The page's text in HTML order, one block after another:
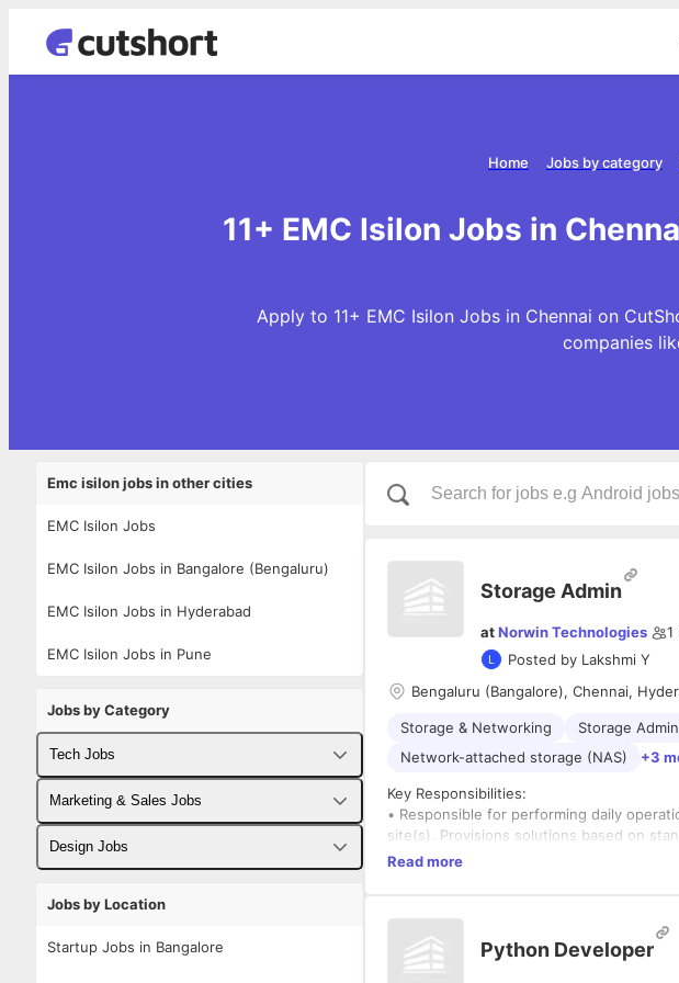
Jobs by category
Home
11+ EMC Isilon Jobs in
Apply to 11+ EMC Isilon Jobs in Chennai on
companies
Emc isilon jobs in other cities
EMC Isilon Jobs
EMC Isilon Jobs in Bangalore (Bengaluru)
EMC Isilon Jobs in Hyderabad
EMC Isilon Jobs in Pune
Jobs by Category
Tech Jobs
Fullstack Developer Jobs
Backend Developer Jobs
Marketing & Sales Jobs
Business Developer Jobs
Design Jobs
Jobs by Location
Startup Jobs in Bangalore
Storage Admin
atNorwin Technologies 1
Posted by Lakshmi Y
Bengaluru (Bangalore), Chennai,
Storage & Networking Storage
Network-attached storage (NAS)
+3
Key Responsibilities:
• Responsible for performing daily
site(s). Provisions solutions based on
best practice documentation. • Excellent
maintenance and necessary data
any error encountered on the replication
• Seeks advice or assistance from
Read more
Python Developer